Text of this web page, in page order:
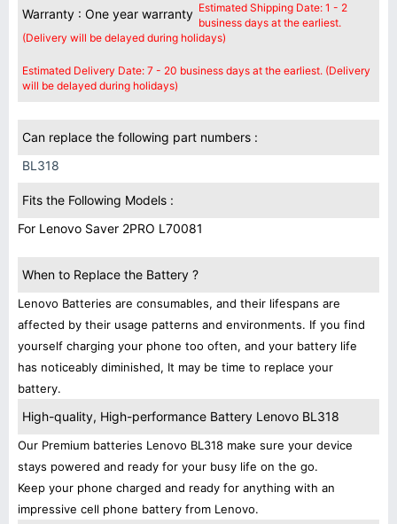
Warranty : One year warranty Estimated Shipping Date: 1 - 2
business days at the earliest.
(Delivery will be delayed during holidays)
Estimated Delivery Date: 7 - 20 business days at the earliest. (Delivery
will be delayed during holidays)
Can replace the following part numbers :
BL318
Fits the Following Models :
For Lenovo Saver 2PRO L70081
When to Replace the Battery ?
Lenovo Batteries are consumables, and their lifespans are
affected by their usage patterns and environments. If you find
yourself charging your phone too often, and your battery life
has noticeably diminished, It may be time to replace your
battery.
High-quality, High-performance Battery Lenovo BL318
Our Premium batteries Lenovo BL318 make sure your device
stays powered and ready for your busy life on the go.
Keep your phone charged and ready for anything with an
impressive cell phone battery from Lenovo.